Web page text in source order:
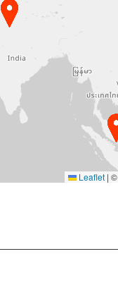
Leaflet | ©